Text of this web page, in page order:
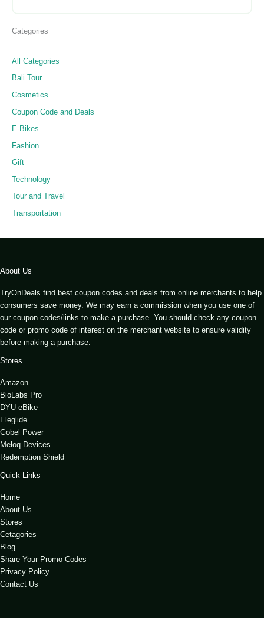
Categories
All Categories
Bali Tour
Cosmetics
Coupon Code and Deals
E-Bikes
Fashion
Gift
Technology
Tour and Travel
Transportation
About Us
TryOnDeals find best coupon codes and deals from online merchants to help
consumers save money. We may earn a commission when you use one of
our coupon codes/links to make a purchase. You should check any coupon
code or promo code of interest on the merchant website to ensure validity
before making a purchase.
Stores
Amazon
BioLabs Pro
DYU eBike
Eleglide
Gobel Power
Meloq Devices
Redemption Shield
Quick Links
Home
About Us
Stores
Cetagories
Blog
Share Your Promo Codes
Privacy Policy
Contact Us